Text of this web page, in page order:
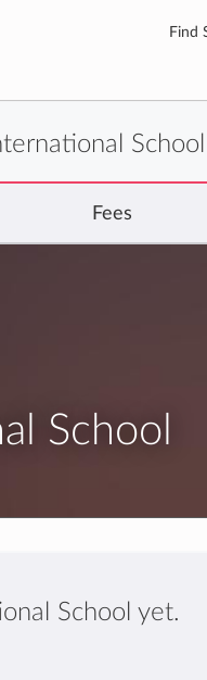
Find
School
Fees
School
School yet.